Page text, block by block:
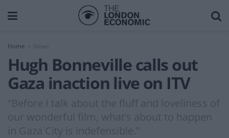
Home News
Hugh Bonneville calls out
Gaza inaction live on ITV
“Before I talk about the fluff and loveliness of
our wonderful film, what’s about to happen
in Gaza City is indefensible."